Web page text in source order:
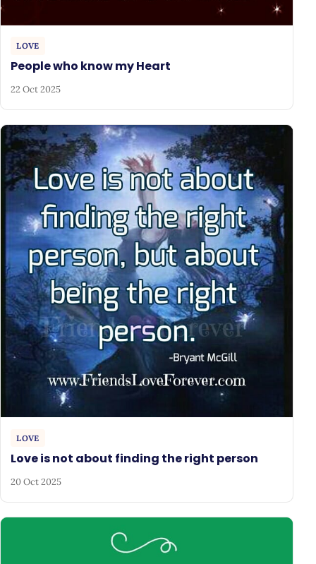
LOVE
People who know my Heart
22 Oct 2025
LOVE
Love is not about finding the right person
20 Oct 2025